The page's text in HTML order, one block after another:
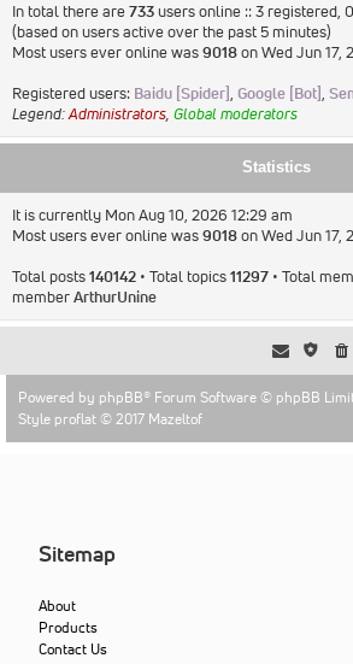
In total there are733users online :: 3 registered,
(based on users active over the past 5 minutes)
Most users ever online was9018on Wed Jun 17,
Registered users: Baidu [Spider], Google [Bot],
Legend:Administrators, Global moderators
Statistics
It is currently Mon Aug 10, 2026 12:29 am
Most users ever online was9018on Wed Jun 17,
Total posts140142 • Total topics11297 • Total
memberArthurUnine
Powered by phpBB® Forum Software © phpBB
Style proflat © 2017 Mazeltof
Sitemap
About
Products
Contact Us